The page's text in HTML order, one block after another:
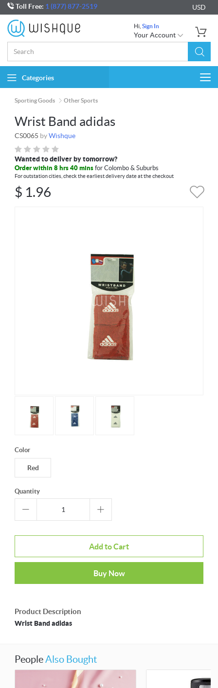
Toll Free: 1 (877) 877-2519 USD
Hi, Sign In
Your Account
Categories
Sporting Goods Other Sports
Wrist Band adidas
CS0065 byWishque
Wanted to deliver by tomorrow?
Order within 8 hrs 40 mins for Colombo & Suburbs
For outstation cities, check the earliest delivery date at the checkout
$ 1.96
Color
Red
Quantity
Add to Cart
Buy Now
Product Description
Wrist Band adidas
PeopleAlso Bought